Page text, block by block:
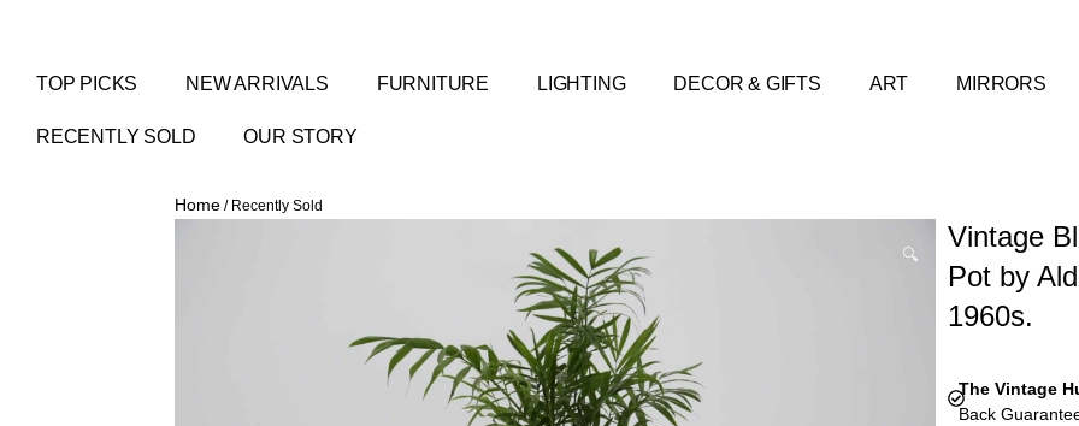
TOP PICKS NEW ARRIVALS FURNITURE LIGHTING DECOR & GIFTS ART MIRRORS
RECENTLY SOLD OUR STORY
Home / Recently Sold
🔍
Vintage
Pot by
1960s.
The Vintage
Back